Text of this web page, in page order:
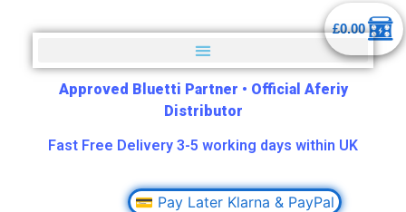
£0.00
Approved Bluetti Partner • Official Aferiy
Distributor
Fast Free Delivery 3-5 working days within UK
💳 Pay Later Klarna & PayPal